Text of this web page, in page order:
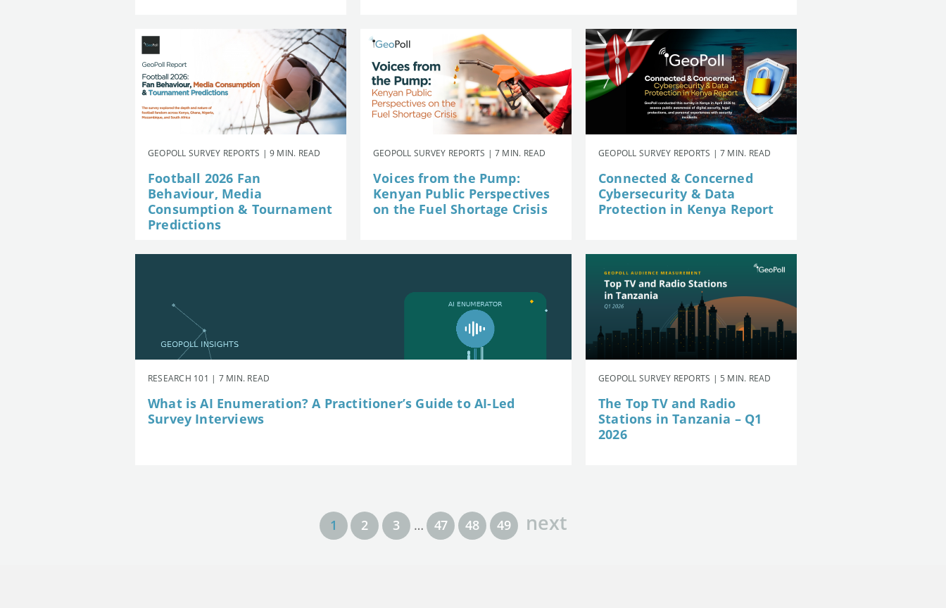
GEOPOLL SURVEY REPORTS | 9 MIN. READ
Football 2026 Fan
Behaviour, Media
Consumption & Tournament
Predictions
GEOPOLL SURVEY REPORTS | 7 MIN. READ
Voices from the Pump:
Kenyan Public Perspectives
on the Fuel Shortage Crisis
GEOPOLL SURVEY REPORTS | 7 MIN. READ
Connected & Concerned
Cybersecurity & Data
Protection in Kenya Report
RESEARCH 101 | 7 MIN. READ
What is AI Enumeration? A Practitioner’s Guide to AI-Led
Survey Interviews
GEOPOLL SURVEY REPORTS | 5 MIN. READ
The Top TV and Radio
Stations in Tanzania – Q1
2026
1 2 3 … 47 48 49 next